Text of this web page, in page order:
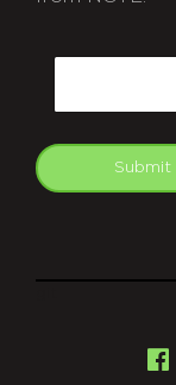
Submit